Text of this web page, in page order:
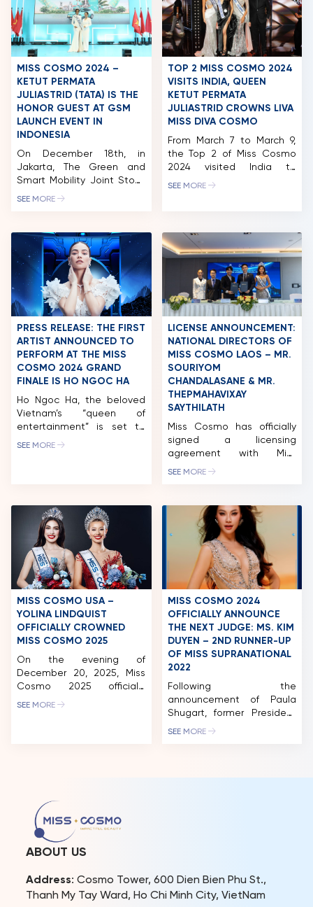
MISS COSMO 2024 –
KETUT PERMATA
JULIASTRID (TATA) IS THE
HONOR GUEST AT GSM
LAUNCH EVENT IN
INDONESIA
On December 18th, in
Jakarta, The Green and
Smart Mobility Joint Stock
Company (GSM) officially
marking an important
milestone in the
international expansion
strategy of this
Vietnamese national
brand. The event became
a highlight for beauty fans
with the special presence
of Miss Cosmo 2024 –
Ketut […]
SEE MORE
TOP 2 MISS COSMO 2024
VISITS INDIA, QUEEN
KETUT PERMATA
JULIASTRID CROWNS LIVA
MISS DIVA COSMO
From March 7 to March 9,
the Top 2 of Miss Cosmo
2024 visited India to
attend the Miss Diva 2025
2024, Ketut Permata
Juliastrid was a judge and
had the honor of crowning
the winner who will
represent India at Miss
Cosmo 2025. […]
SEE MORE
PRESS RELEASE: THE FIRST
ARTIST ANNOUNCED TO
PERFORM AT THE MISS
COSMO 2024 GRAND
FINALE IS HO NGOC HA
Ho Ngoc Ha, the beloved
Vietnam’s “queen of
entertainment” is set to
perform at the Miss Cosmo
Vietnam, 60 contestants
are ready to take Ho Chi
Minh City by storm. They’ve
explored Hanoi, Ninh Binh,
Lam Dong, and […]
SEE MORE
LICENSE ANNOUNCEMENT:
NATIONAL DIRECTORS OF
MISS COSMO LAOS – MR.
SOURIYOM
CHANDALASANE & MR.
THEPMAHAVIXAY
SAYTHILATH
Miss Cosmo has officially
signed a licensing
agreement with Miss
Cosmo Laos 2025, marking
Cosmo Laos 2025 will be
organized by 78 Creation,
led by National Directors
Souriyom Chandalasane
and Thepmahavixay
Saythilath. During the visit
to Laos, Mr. Tran Ngoc Nhat,
President of Miss Cosmo
Organization […]
SEE MORE
MISS COSMO USA –
YOLINA LINDQUIST
OFFICIALLY CROWNED
MISS COSMO 2025
On the evening of
December 20, 2025, Miss
Cosmo 2025 officially
concluded with the victory
Runner-up Miss Cosmo
2025, along with the
“IMPACTFUL TIARA,” was […]
SEE MORE
MISS COSMO 2024
OFFICIALLY ANNOUNCE
THE NEXT JUDGE: MS. KIM
DUYEN – 2ND RUNNER-UP
OF MISS SUPRANATIONAL
2022
Following the
announcement of Paula
Shugart, former President
of Miss Universe, and Mr.
Vietnamese Ambassador
SEE MORE
ABOUT US
Address: Cosmo Tower, 600 Dien Bien Phu St.,
Thanh My Tay Ward, Ho Chi Minh City, VietNam